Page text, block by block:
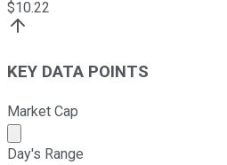
$10.22
KEY DATA POINTS
Market Cap
Market cap calculated using
Day's Range